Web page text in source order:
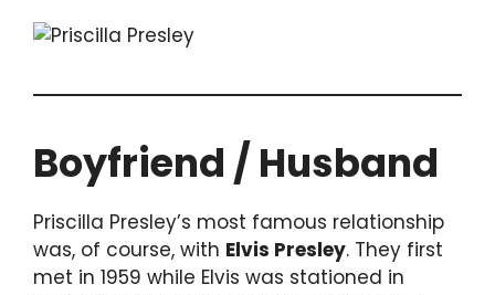
Boyfriend / Husband
Priscilla Presley’s most famous relationship
was, of course, with Elvis Presley. They first
met in 1959 while Elvis was stationed in